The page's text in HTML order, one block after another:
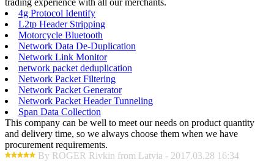
trading experience with all our merchants.
4g Protocol Identify
L2tp Header Stripping
Motorcycle Bluetooth
Network Data De-Duplication
Network Link Monitor
network packet deduplication
Network Packet Filtering
Network Packet Generator
Network Packet Header Tunneling
Span Data Collection
This company can be well to meet our needs on product quantity
and delivery time, so we always choose them when we have
procurement requirements.
By ROGER Rivkin from Latvia - 2017.03.28 16:34